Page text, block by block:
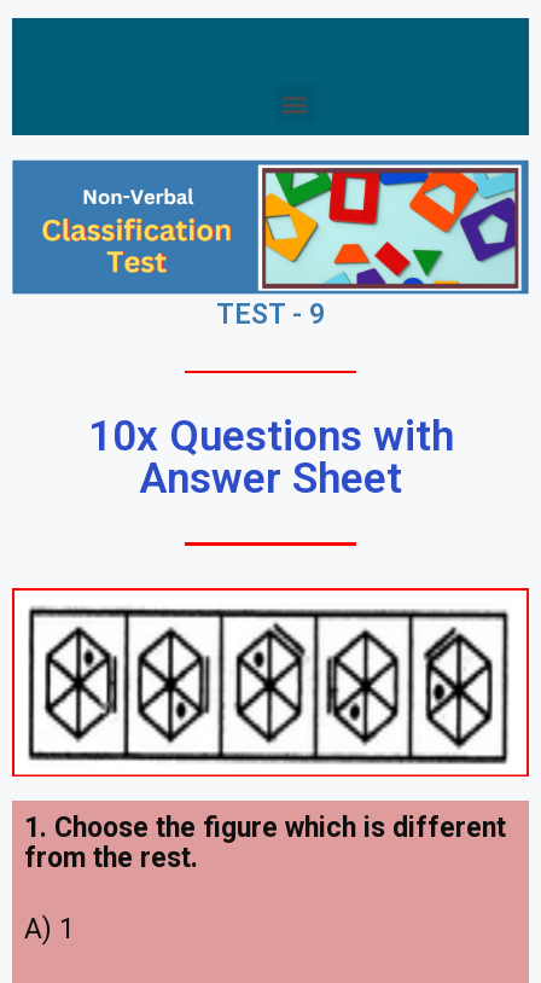
TEST - 9
10x Questions with
Answer Sheet
1. Choose the figure which is different
from the rest.
A) 1